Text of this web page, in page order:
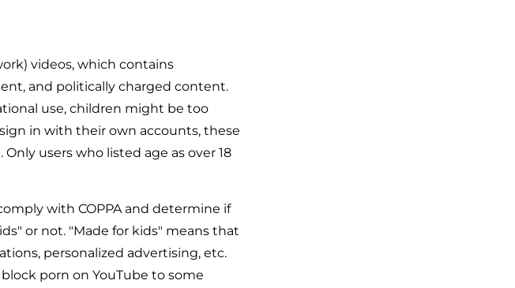
videos, which contains
and politically charged content.
use, children might be too
in with their own accounts, these
users who listed age as over 18
with COPPA and determine if
or not. "Made for kids" means that
personalized advertising, etc.
porn on YouTube to some